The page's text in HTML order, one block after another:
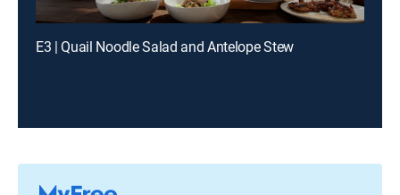
E3 | Quail Noodle Salad and Antelope Stew